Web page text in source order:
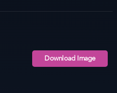
Download Image